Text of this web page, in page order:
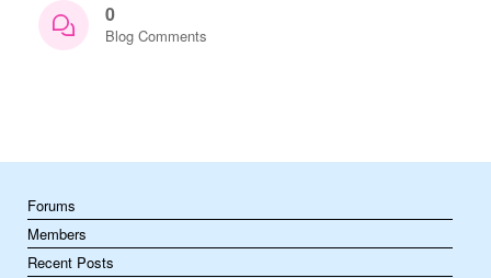
0
Blog Comments
Forums
Members
Recent Posts